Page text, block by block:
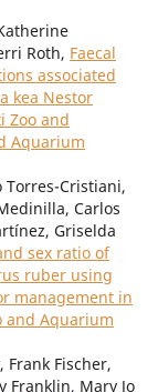
Roth, Faecal
associated
kea Nestor
Zoo and
Aquarium
Torres-Cristiani,
Carlos
Griselda
sex ratio of
ruber using
management in
and Aquarium
Frank Fischer,
Franklin, Mary Jo